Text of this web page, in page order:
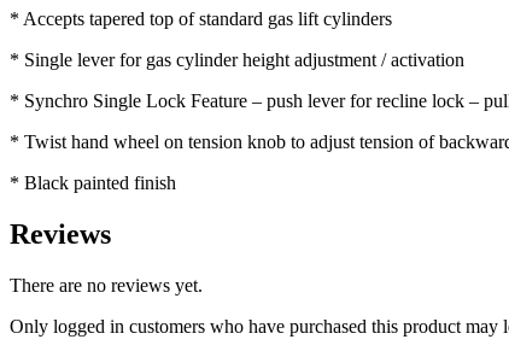
* Accepts tapered top of standard gas lift cylinders
* Single lever for gas cylinder height adjustment / activation
* Synchro Single Lock Feature – push lever for recline lock –
* Twist hand wheel on tension knob to adjust tension of
* Black painted finish
Reviews
There are no reviews yet.
Only logged in customers who have purchased this product may